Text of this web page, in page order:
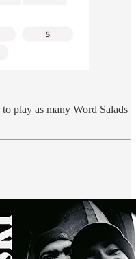
to play as many Word Salads